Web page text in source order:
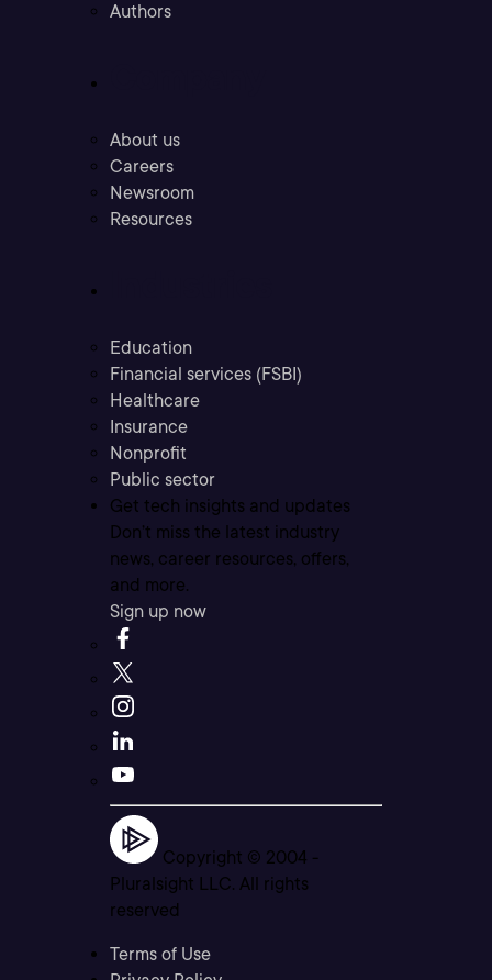
Authors
About us
Careers
Newsroom
Resources
Education
Financial services (FSBI)
Healthcare
Insurance
Nonprofit
Public sector
Get tech insights and updates
Don’t miss the latest industry
news, career resources, offers,
and more.
Sign up now
Copyright © 2004 -
Pluralsight LLC. All rights
reserved
Terms of Use